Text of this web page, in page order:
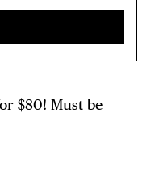
$80! Must be